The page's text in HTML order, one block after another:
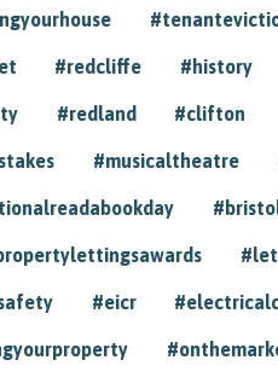
#redcliffe #history
#redland #clifton
#musicaltheatre
#eicr